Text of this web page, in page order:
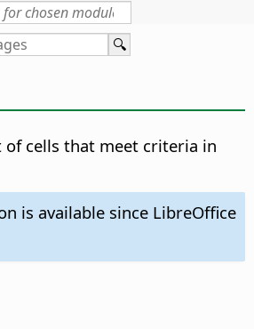
of cells that meet criteria in
is available since LibreOffice